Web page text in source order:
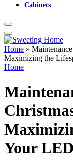
Cabinets
Home »
Maximizing the
Home
Your